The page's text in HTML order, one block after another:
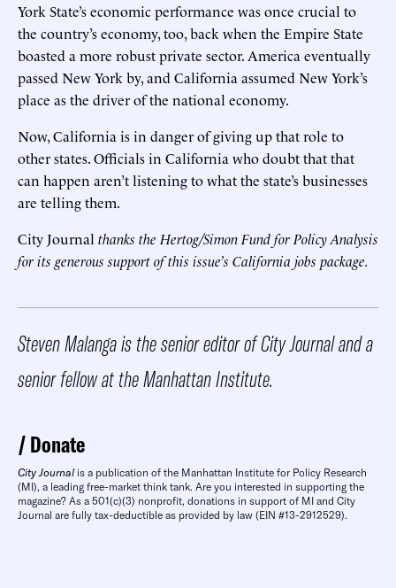
York State’s economic performance was once crucial to
the country’s economy, too, back when the Empire State
boasted a more robust private sector. America eventually
passed New York by, and California assumed New York’s
place as the driver of the national economy.
Now, California is in danger of giving up that role to
other states. Officials in California who doubt that that
can happen aren’t listening to what the state’s businesses
are telling them.
City Journal thanks the Hertog/Simon Fund for Policy Analysis
for its generous support of this issue’s California jobs package.
Steven Malanga is the senior editor of City Journal and a
senior fellow at the Manhattan Institute.
Donate
City Journal is a publication of the Manhattan Institute for Policy Research
(MI), a leading free-market think tank. Are you interested in supporting the
magazine? As a 501(c)(3) nonprofit, donations in support of MI and City
Journal are fully tax-deductible as provided by law (EIN #13-2912529).